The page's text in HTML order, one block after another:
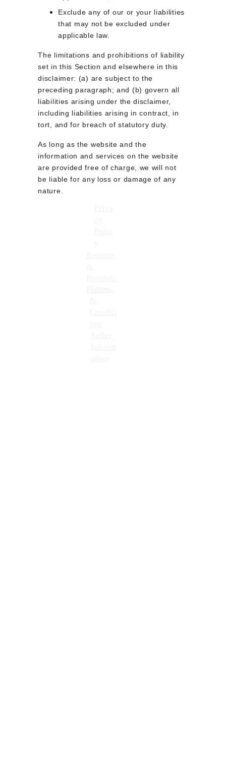
Exclude any of our or your liabilities
that may not be excluded under
applicable law.
The limitations and prohibitions of liability
set in this Section and elsewhere in this
disclaimer: (a) are subject to the
preceding paragraph; and (b) govern all
liabilities arising under the disclaimer,
including liabilities arising in contract, in
tort, and for breach of statutory duty.
As long as the website and the
information and services on the website
are provided free of charge, we will not
be liable for any loss or damage of any
nature.